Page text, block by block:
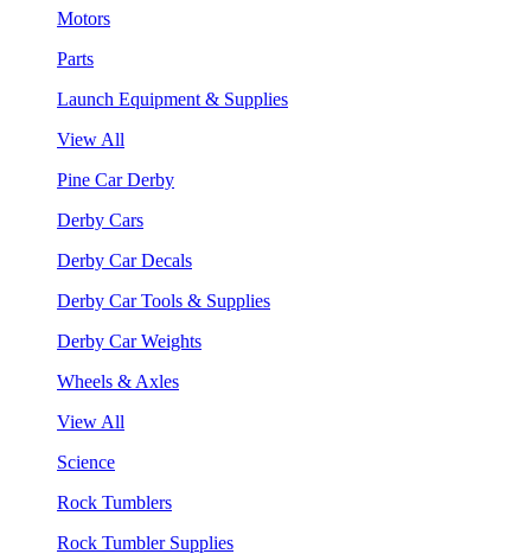
Motors
Parts
Launch Equipment & Supplies
View All
Pine Car Derby
Derby Cars
Derby Car Decals
Derby Car Tools & Supplies
Derby Car Weights
Wheels & Axles
View All
Science
Rock Tumblers
Rock Tumbler Supplies